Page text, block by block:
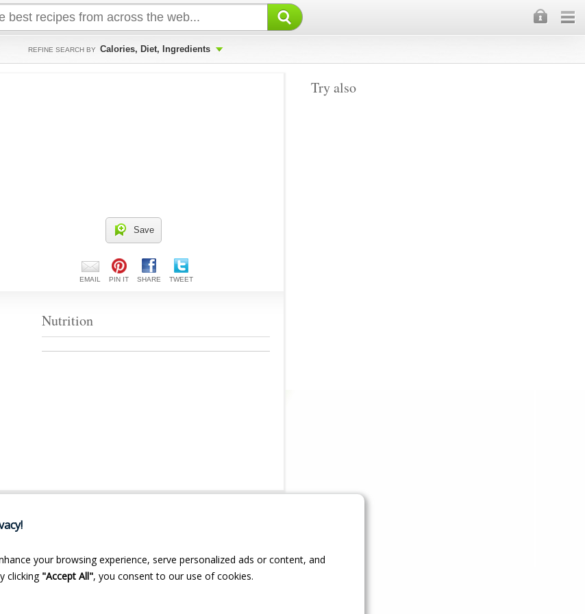
REFINE SEARCH BY Calories, Diet, Ingredients
Try also
Save
EMAIL PIN IT SHARE TWEET
Nutrition
×
your browsing experience, serve personalized ads or content, and
clicking "Accept All", you consent to our use of cookies.